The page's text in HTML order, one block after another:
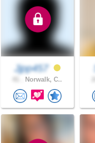
Jjpp457
Norwalk, C..